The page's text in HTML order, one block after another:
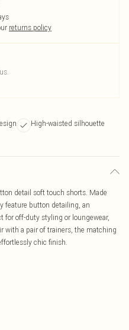
returns policy
High-waisted silhouette
detail soft touch shorts. Made
feature button detailing, an
for off-duty styling or loungewear,
with a pair of trainers, the matching
chic finish.